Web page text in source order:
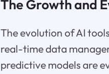
The Growth and
The evolution of AI
real-time data
predictive models are